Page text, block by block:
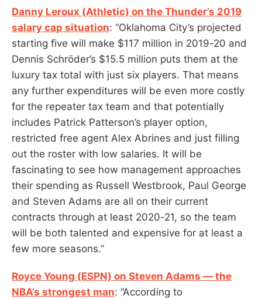
Danny Leroux (Athletic) on the Thunder’s 2019
salary cap situation: “Oklahoma City’s projected
starting five will make $117 million in 2019-20 and
Dennis Schröder’s $15.5 million puts them at the
luxury tax total with just six players. That means
any further expenditures will be even more costly
for the repeater tax team and that potentially
includes Patrick Patterson’s player option,
restricted free agent Alex Abrines and just filling
out the roster with low salaries. It will be
fascinating to see how management approaches
their spending as Russell Westbrook, Paul George
and Steven Adams are all on their current
contracts through at least 2020-21, so the team
will be both talented and expensive for at least a
few more seasons.”
Royce Young (ESPN) on Steven Adams — the
NBA’s strongest man: “According to